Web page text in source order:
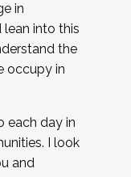
in
lean into this
the
occupy in
each day in
I look
and